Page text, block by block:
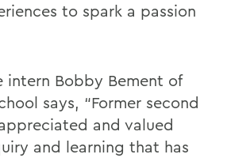
to spark a passion
intern Bobby Bement of
says, “Former second
and valued
and learning that has